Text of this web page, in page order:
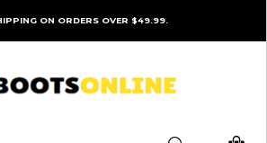
ON ORDERS OVER $49.99.